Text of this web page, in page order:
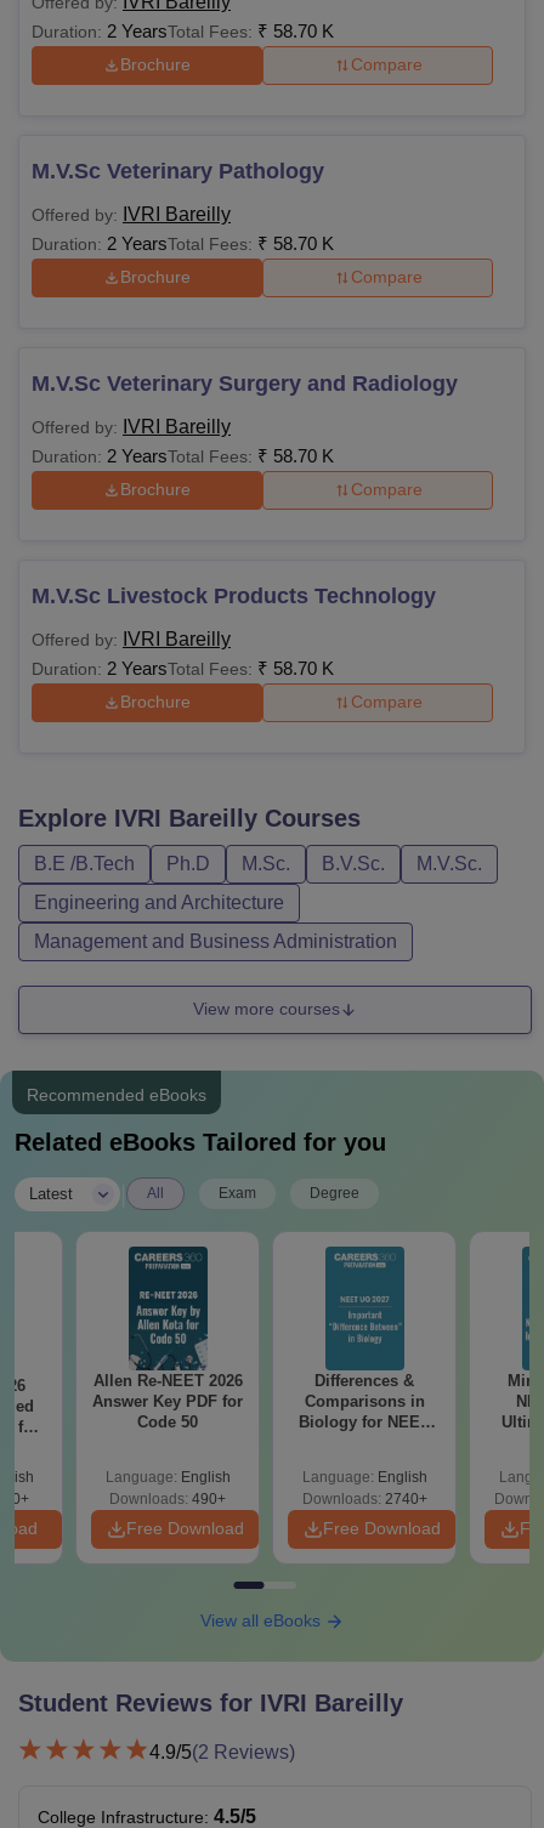
Duration: 2 YearsTotal Fees: ₹ 58.70 K
Brochure Compare
M.V.Sc Veterinary Pathology
Offered by: IVRI Bareilly
Duration: 2 YearsTotal Fees: ₹ 58.70 K
Brochure Compare
M.V.Sc Veterinary Surgery and Radiology
Offered by: IVRI Bareilly
Duration: 2 YearsTotal Fees: ₹ 58.70 K
Brochure Compare
M.V.Sc Livestock Products Technology
Offered by: IVRI Bareilly
Duration: 2 YearsTotal Fees: ₹ 58.70 K
Brochure Compare
Explore IVRI Bareilly Courses
B.E /B.Tech Ph.D M.Sc. B.V.Sc.
M.V.Sc.
Engineering and Architecture
Management and Business Administration
View more courses
Recommended eBooks
Related eBooks Tailored for you
Latest All Exam Degree
for
Allen Re-NEET 2026
Answer Key PDF for
Code 50
Language: English
Downloads: 490+
Free Download
Differences &
Comparisons in
Biology for NEET
Language: English
Downloads: 2740+
Free Download
View all eBooks
Student Reviews for IVRI Bareilly
4.9/5(2 Reviews)
College Infrastructure: 4.5/5